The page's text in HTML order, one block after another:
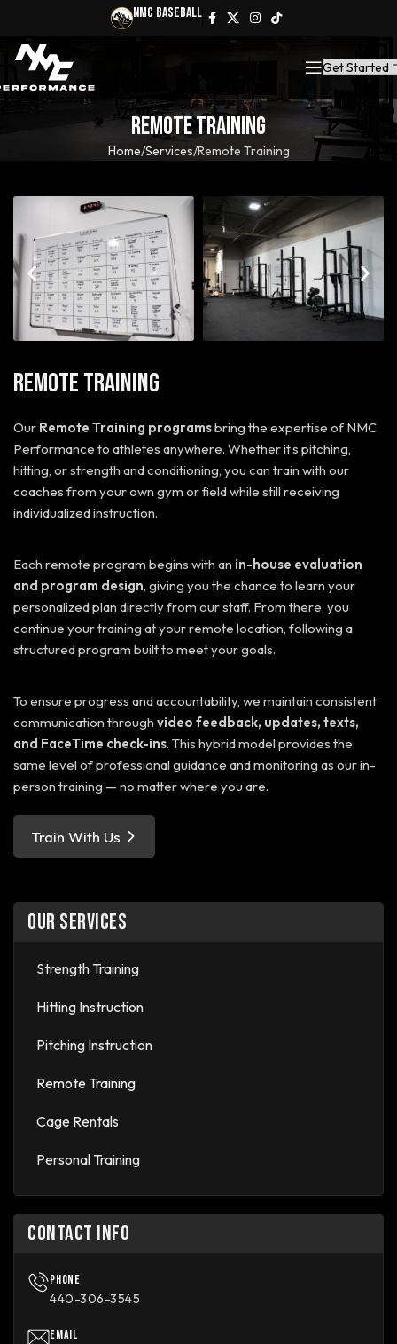
NMC Baseball
Get Started
Remote Training
Home Services Remote Training
Remote Training
Our Remote Training programsbring the expertise of NMC
Performance to athletes anywhere. Whether it’s pitching,
hitting, or strength and conditioning, you can train with our
coaches from your own gym or field while still receiving
individualized instruction.
Each remote program begins with an in-house evaluation
and program design, giving you the chance to learn your
personalized plan directly from our staff. From there, you
continue your training at your remote location, following a
structured program built to meet your goals.
To ensure progress and accountability, we maintain consistent
communication through video feedback, updates, texts,
and FaceTime check-ins. This hybrid model provides the
same level of professional guidance and monitoring as our in-
person training — no matter where you are.
Train With Us
OUR SERVICES
Strength Training
Hitting Instruction
Pitching Instruction
Remote Training
Cage Rentals
Personal Training
CONTACT INFO
Phone
440-306-3545
Email